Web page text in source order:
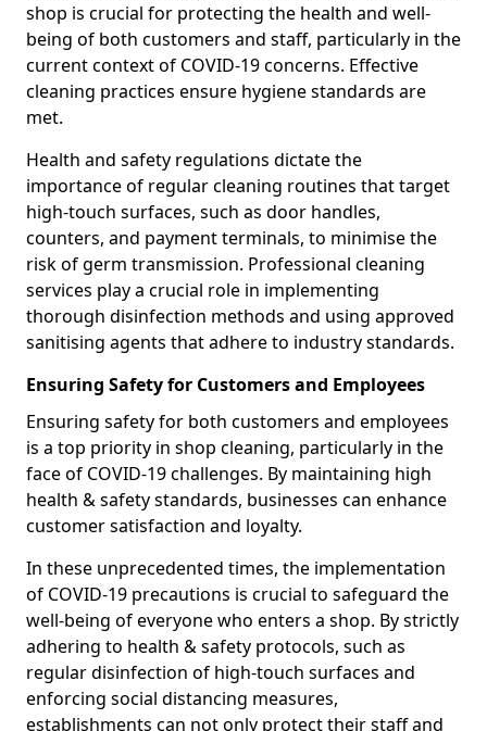
shop is crucial for protecting the health and well-
being of both customers and staff, particularly in the
current context of COVID-19 concerns. Effective
cleaning practices ensure hygiene standards are
met.
Health and safety regulations dictate the
importance of regular cleaning routines that target
high-touch surfaces, such as door handles,
counters, and payment terminals, to minimise the
risk of germ transmission. Professional cleaning
services play a crucial role in implementing
thorough disinfection methods and using approved
sanitising agents that adhere to industry standards.
Ensuring Safety for Customers and Employees
Ensuring safety for both customers and employees
is a top priority in shop cleaning, particularly in the
face of COVID-19 challenges. By maintaining high
health & safety standards, businesses can enhance
customer satisfaction and loyalty.
In these unprecedented times, the implementation
of COVID-19 precautions is crucial to safeguard the
well-being of everyone who enters a shop. By strictly
adhering to health & safety protocols, such as
regular disinfection of high-touch surfaces and
enforcing social distancing measures,
establishments can not only protect their staff and